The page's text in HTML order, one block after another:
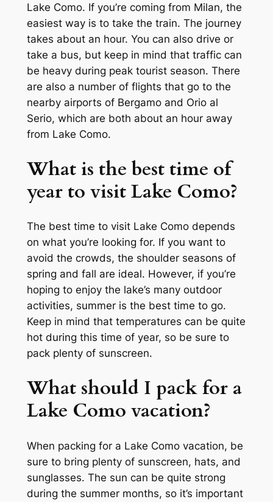
Lake Como. If you’re coming from Milan, the
easiest way is to take the train. The journey
takes about an hour. You can also drive or
take a bus, but keep in mind that traffic can
be heavy during peak tourist season. There
are also a number of flights that go to the
nearby airports of Bergamo and Orio al
Serio, which are both about an hour away
from Lake Como.
What is the best time of
year to visit Lake Como?
The best time to visit Lake Como depends
on what you’re looking for. If you want to
avoid the crowds, the shoulder seasons of
spring and fall are ideal. However, if you’re
hoping to enjoy the lake’s many outdoor
activities, summer is the best time to go.
Keep in mind that temperatures can be quite
hot during this time of year, so be sure to
pack plenty of sunscreen.
What should I pack for a
Lake Como vacation?
When packing for a Lake Como vacation, be
sure to bring plenty of sunscreen, hats, and
sunglasses. The sun can be quite strong
during the summer months, so it’s important